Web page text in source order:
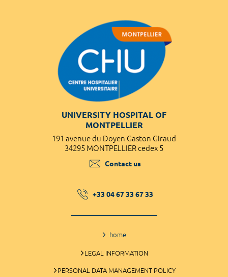
UNIVERSITY HOSPITAL OF
MONTPELLIER
191 avenue du Doyen Gaston Giraud
34295 MONTPELLIER cedex 5
Contact us
+33 04 67 33 67 33
home
LEGAL INFORMATION
PERSONAL DATA MANAGEMENT POLICY